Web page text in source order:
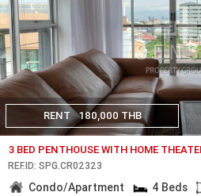
RENT 180,000 THB
3 BED PENTHOUSE WITH HOME
REF.ID: SPG.CR02323
Condo/Apartment 4 Beds